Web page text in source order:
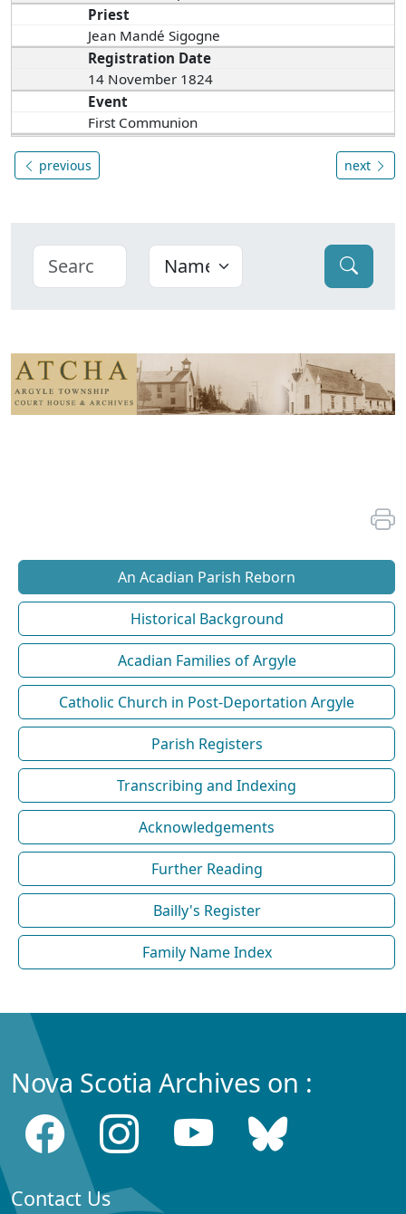
Priest
Jean Mandé Sigogne
Registration Date
14 November 1824
Event
First Communion
previous next
An Acadian Parish Reborn
Historical Background
Acadian Families of Argyle
Catholic Church in Post-Deportation Argyle
Parish Registers
Transcribing and Indexing
Acknowledgements
Further Reading
Bailly's Register
Family Name Index
Nova Scotia Archives on :
Contact Us